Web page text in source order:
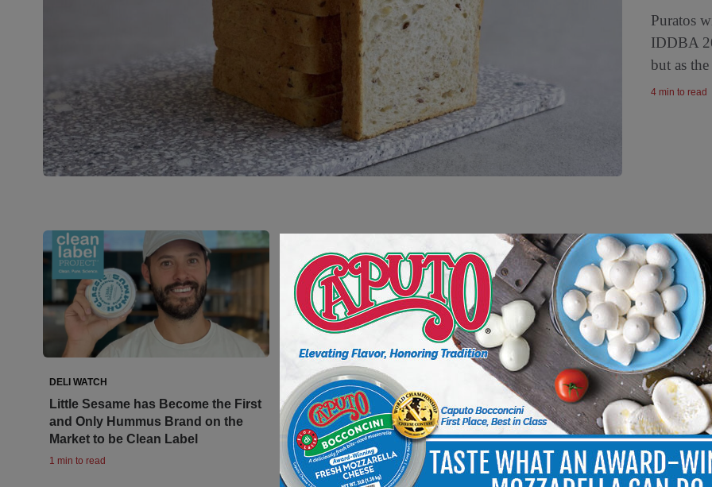
Puratos
IDDBA
but as
4 min to read
DELI WATCH
Little Sesame has Become the First
and Only Hummus Brand on the
Market to be Clean Label
1 min to read